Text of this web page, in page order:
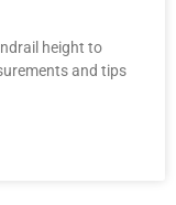
height to
and tips